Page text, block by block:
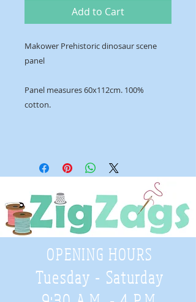
Add to Cart
Makower Prehistoric dinosaur scene
panel
Panel measures 60x112cm. 100%
cotton.
OPENING HOURS
Tuesday - Saturday